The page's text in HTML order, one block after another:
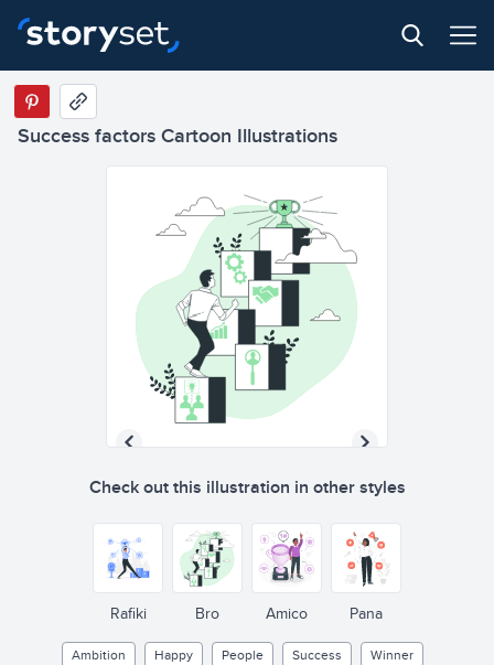
Success factors Cartoon Illustrations
Check out this illustration in other styles
Rafiki Bro Amico Pana
Ambition Happy People Success Winner